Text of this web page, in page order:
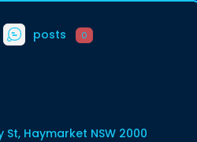
posts 0
Haymarket NSW 2000